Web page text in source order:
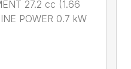
27.2 cc (1.66
POWER 0.7 kW